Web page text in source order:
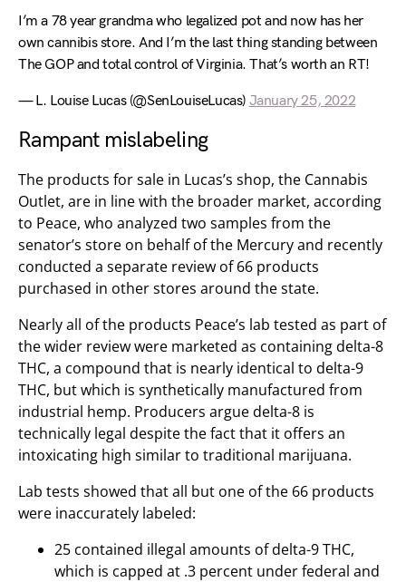
I’m a 78 year grandma who legalized pot and now has her
own cannibis store. And I’m the last thing standing between
The GOP and total control of Virginia. That’s worth an RT!
— L. Louise Lucas (@SenLouiseLucas) January 25, 2022
Rampant mislabeling
The products for sale in Lucas’s shop, the Cannabis
Outlet, are in line with the broader market, according
to Peace, who analyzed two samples from the
senator’s store on behalf of the Mercury and recently
conducted a separate review of 66 products
purchased in other stores around the state.
Nearly all of the products Peace’s lab tested as part of
the wider review were marketed as containing delta-8
THC, a compound that is nearly identical to delta-9
THC, but which is synthetically manufactured from
industrial hemp. Producers argue delta-8 is
technically legal despite the fact that it offers an
intoxicating high similar to traditional marijuana.
Lab tests showed that all but one of the 66 products
were inaccurately labeled:
25 contained illegal amounts of delta-9 THC,
which is capped at .3 percent under federal and